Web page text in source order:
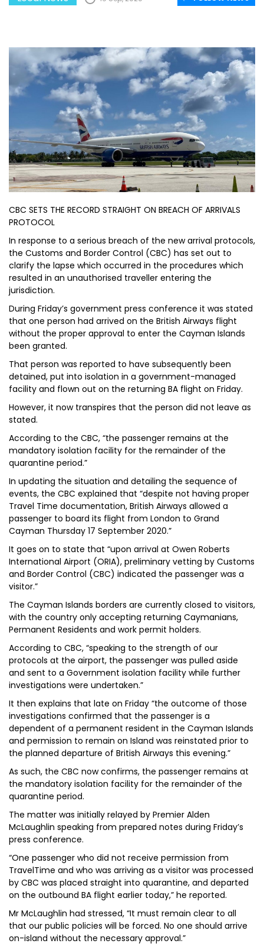
CBC SETS THE RECORD STRAIGHT ON BREACH OF ARRIVALS
PROTOCOL
In response to a serious breach of the new arrival protocols,
the Customs and Border Control (CBC) has set out to
clarify the lapse which occurred in the procedures which
resulted in an unauthorised traveller entering the
jurisdiction.
During Friday’s government press conference it was stated
that one person had arrived on the British Airways flight
without the proper approval to enter the Cayman Islands
been granted.
That person was reported to have subsequently been
detained, put into isolation in a government-managed
facility and flown out on the returning BA flight on Friday.
However, it now transpires that the person did not leave as
stated.
According to the CBC, “the passenger remains at the
mandatory isolation facility for the remainder of the
quarantine period.”
In updating the situation and detailing the sequence of
events, the CBC explained that “despite not having proper
Travel Time documentation, British Airways allowed a
passenger to board its flight from London to Grand
Cayman Thursday 17 September 2020.”
It goes on to state that “upon arrival at Owen Roberts
International Airport (ORIA), preliminary vetting by Customs
and Border Control (CBC) indicated the passenger was a
visitor.”
The Cayman Islands borders are currently closed to visitors,
with the country only accepting returning Caymanians,
Permanent Residents and work permit holders.
According to CBC, “speaking to the strength of our
protocols at the airport, the passenger was pulled aside
and sent to a Government isolation facility while further
investigations were undertaken.”
It then explains that late on Friday “the outcome of those
investigations confirmed that the passenger is a
dependent of a permanent resident in the Cayman Islands
and permission to remain on Island was reinstated prior to
the planned departure of British Airways this evening.”
As such, the CBC now confirms, the passenger remains at
the mandatory isolation facility for the remainder of the
quarantine period.
The matter was initially relayed by Premier Alden
McLaughlin speaking from prepared notes during Friday’s
press conference.
“One passenger who did not receive permission from
TravelTime and who was arriving as a visitor was processed
by CBC was placed straight into quarantine, and departed
on the outbound BA flight earlier today,” he reported.
Mr McLaughlin had stressed, “It must remain clear to all
that our public policies will be forced. No one should arrive
on-island without the necessary approval.”